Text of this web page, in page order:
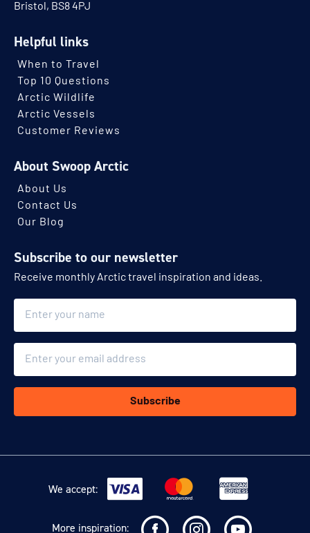
Bristol, BS8 4PJ
Helpful links
When to Travel
Top 10 Questions
Arctic Wildlife
Arctic Vessels
Customer Reviews
About Swoop Arctic
About Us
Contact Us
Our Blog
Subscribe to our newsletter
Receive monthly Arctic travel inspiration and ideas.
Subscribe
We accept:
More inspiration: